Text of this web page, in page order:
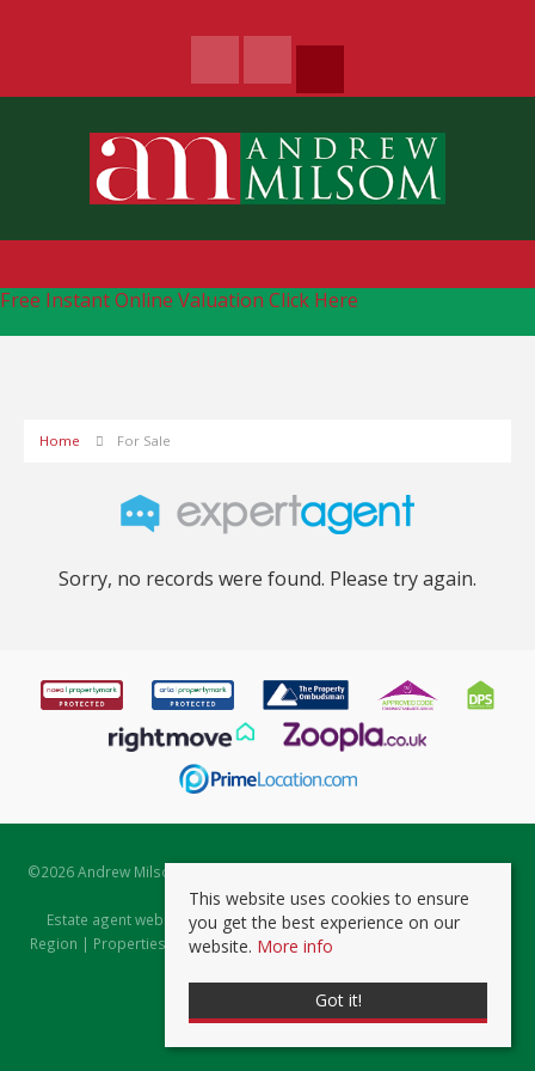
Free Instant Online Valuation Click Here
Home For Sale
Sorry, no records were found. Please try again.
©2026 Andrew Milsom. All rights reserved. | Powered by Expert Agent
Estate Agent Software
Estate agent websitesfrom Expert Agent |Properties for Sale by
Region | Properties to Let by Region|Prviacy & Cookie Policy
This website uses cookies to ensure
you get the best experience on our
website. More info
Got it!